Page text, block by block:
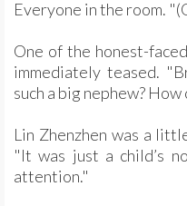
Everyone in the room.
One of the honest-
immediately teased.
such a big nephew? How
Lin Zhenzhen was a
"It was just a child’s
attention."